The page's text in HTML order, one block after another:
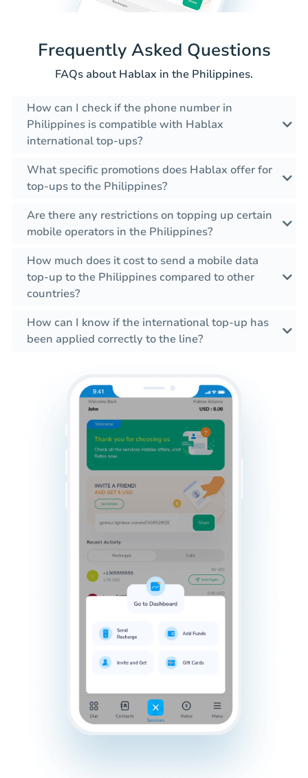
Frequently Asked Questions
FAQs about Hablax in the Philippines.
How can I check if the phone number in
Philippines is compatible with Hablax
international top-ups?
What specific promotions does Hablax offer for
top-ups to the Philippines?
Are there any restrictions on topping up certain
mobile operators in the Philippines?
How much does it cost to send a mobile data
top-up to the Philippines compared to other
countries?
How can I know if the international top-up has
been applied correctly to the line?